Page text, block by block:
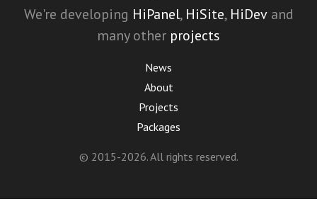
We're developing HiPanel, HiSite, HiDevand
many other projects
News
About
Projects
Packages
© 2015-2026. All rights reserved.